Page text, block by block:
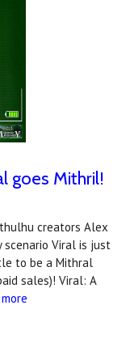
goes Mithril!
creators Alex
scenario Viral is just
to be a Mithral
sales)! Viral: A